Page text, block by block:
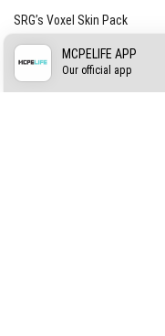
SRG’s Voxel Skin Pack
Simple HammersMCPELIFE APP
Our official app